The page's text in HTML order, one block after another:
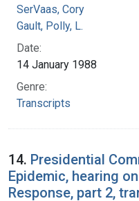
SerVaas, Cory
Gault, Polly, L.
Date:
14 January 1988
Genre:
Transcripts
14. Presidential
Epidemic, hearing
Response, part 2,